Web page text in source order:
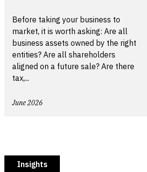
Before taking your business to
market, it is worth asking: Are all
business assets owned by the right
entities? Are all shareholders
aligned on a future sale? Are there
tax,...
June 2026
Insights